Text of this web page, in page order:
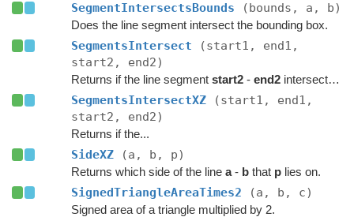
SegmentIntersectsBounds (bounds, a, b)
Does the line segment intersect the bounding box.
SegmentsIntersect
(start1, end1,
start2, end2)
Returns if the line segment start2- end2intersects the line segment
SegmentsIntersectXZ
(start1, end1,
start2, end2)
Returns if the...
SideXZ (a, b, p)
Returns which side of the line a- bthat plies on.
SignedTriangleAreaTimes2 (a, b, c)
Signed area of a triangle multiplied by 2.